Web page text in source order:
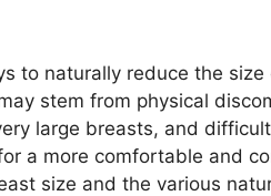
to naturally reduce the size
stem from physical
large breasts, and
a more comfortable and
size and the various